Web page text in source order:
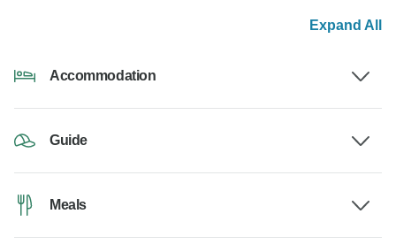
Expand All
Accommodation
Guide
Meals